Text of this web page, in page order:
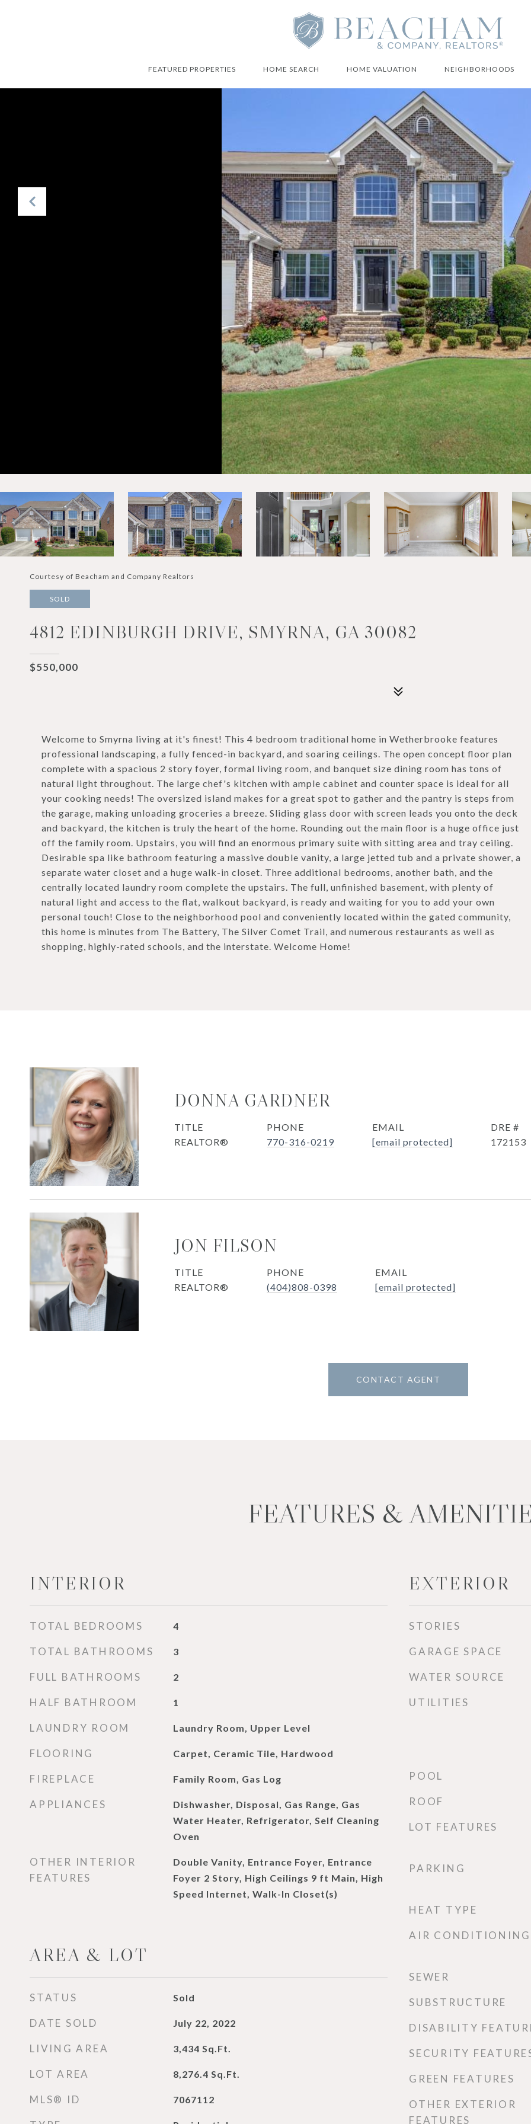
FEATURED PROPERTIES HOME SEARCH HOME VALUATION NEIGHBORHOODS
Courtesy of Beacham and Company Realtors
SOLD
4812 EDINBURGH DRIVE, SMYRNA, GA 30082
$550,000
Welcome to Smyrna living at it's finest! This 4 bedroom traditional home in Wetherbrooke features
professional landscaping, a fully fenced-in backyard, and soaring ceilings. The open concept floor plan
complete with a spacious 2 story foyer, formal living room, and banquet size dining room has tons of
natural light throughout. The large chef's kitchen with ample cabinet and counter space is ideal for all
your cooking needs! The oversized island makes for a great spot to gather and the pantry is steps from
the garage, making unloading groceries a breeze. Sliding glass door with screen leads you onto the deck
and backyard, the kitchen is truly the heart of the home. Rounding out the main floor is a huge office just
off the family room. Upstairs, you will find an enormous primary suite with sitting area and tray ceiling.
Desirable spa like bathroom featuring a massive double vanity, a large jetted tub and a private shower, a
separate water closet and a huge walk-in closet. Three additional bedrooms, another bath, and the
centrally located laundry room complete the upstairs. The full, unfinished basement, with plenty of
natural light and access to the flat, walkout backyard, is ready and waiting for you to add your own
personal touch! Close to the neighborhood pool and conveniently located within the gated community,
this home is minutes from The Battery, The Silver Comet Trail, and numerous restaurants as well as
shopping, highly-rated schools, and the interstate. Welcome Home!
DONNA GARDNER
TITLE
REALTOR®
PHONE
770-316-0219
EMAIL
[email protected]
DRE #
172153
JON FILSON
TITLE
REALTOR®
PHONE
(404)808-0398
EMAIL
[email protected]
CONTACT AGENT
FEATURES &
INTERIOR
TOTAL BEDROOMS 4
TOTAL BATHROOMS 3
FULL BATHROOMS 2
HALF BATHROOM 1
LAUNDRY ROOM Laundry Room, Upper Level
FLOORING Carpet, Ceramic Tile, Hardwood
FIREPLACE Family Room, Gas Log
APPLIANCES
Dishwasher, Disposal, Gas Range, Gas
Water Heater, Refrigerator, Self Cleaning
Oven
OTHER INTERIOR
FEATURES
Double Vanity, Entrance Foyer, Entrance
Foyer 2 Story, High Ceilings 9 ft Main, High
Speed Internet, Walk-In Closet(s)
AREA & LOT
STATUS Sold
DATE SOLD July 22, 2022
LIVING AREA 3,434 Sq.Ft.
LOT AREA 8,276.4 Sq.Ft.
MLS® ID 7067112
EXTERIOR
STORIES
GARAGE SPACE
WATER SOURCE
UTILITIES
POOL
ROOF
LOT FEATURES
PARKING
HEAT TYPE
AIR CONDITIONING
SEWER
SUBSTRUCTURE
DISABILITY
SECURITY
GREEN FEATURES
OTHER EXTERIOR
FEATURES